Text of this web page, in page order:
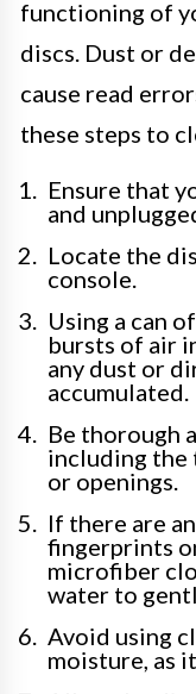
functioning of
discs. Dust or
cause read
these steps to
Ensure that
and
Locate the
console.
Using a can
bursts of air
any dust or
accumulated.
Be thorough
including the
or openings.
If there are
fingerprints
microfiber
water to
Avoid using
moisture, as